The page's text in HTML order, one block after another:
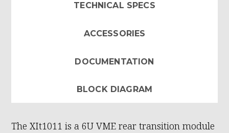
TECHNICAL SPECS
ACCESSORIES
DOCUMENTATION
BLOCK DIAGRAM
The XIt1011 is a 6U VME rear transition module